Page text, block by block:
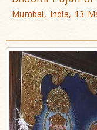
Mumbai, India, 13